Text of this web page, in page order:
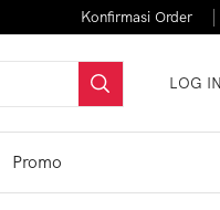
Konfirmasi Order
LOG
Promo